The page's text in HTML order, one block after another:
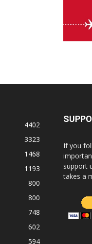
4402
3323
1468
1193
800
800
748
602
594
If you
support
takes a